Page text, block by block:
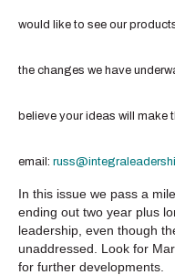
would like to see our
the changes we have
believe your ideas will make
email:
In this issue we pass a
ending out two year plus
leadership, even though
unaddressed. Look for
for further developments.